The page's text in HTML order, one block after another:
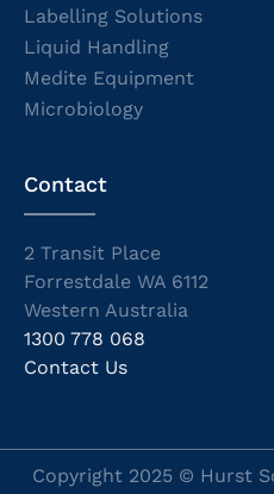
Labelling Solutions
Liquid Handling
Medite Equipment
Microbiology
Contact
2 Transit Place
Forrestdale WA 6112
Western Australia
1300 778 068
Contact Us
Copyright 2025 © Hurst